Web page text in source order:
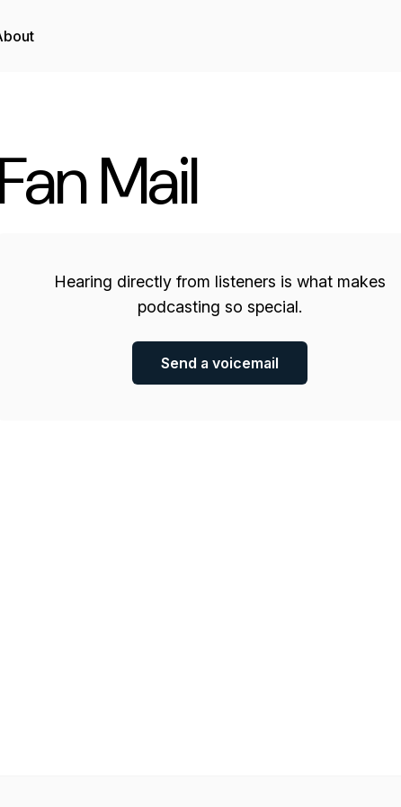
Fan Mail
Hearing directly from listeners is what makes
podcasting so special.
Send a voicemail